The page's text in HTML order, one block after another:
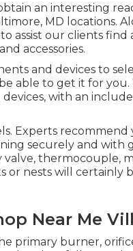
an interesting
MD locations.
assist our clients
accessories.
and devices to
able to get it for
with an
Experts
securely and with
valve, thermocouple,
or nests will
Near Me
primary burner,